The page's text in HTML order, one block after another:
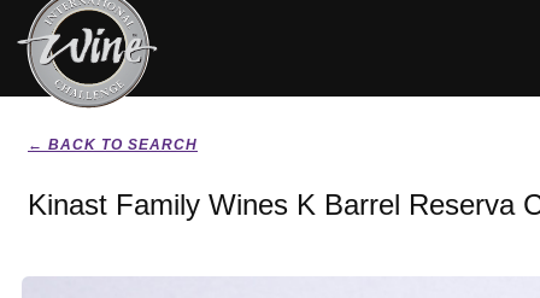
← BACK TO SEARCH
Kinast Family Wines K Barrel Reserva